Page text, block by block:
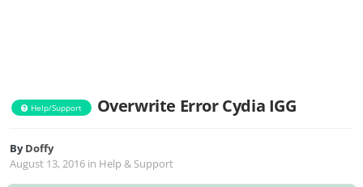
Help/Support Overwrite Error Cydia IGG
ByDoffy
August 13, 2016 in Help & Support